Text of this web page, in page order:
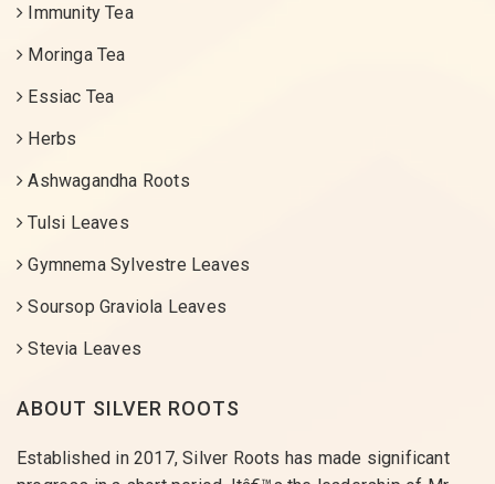
Immunity Tea
Moringa Tea
Essiac Tea
Herbs
Ashwagandha Roots
Tulsi Leaves
Gymnema Sylvestre Leaves
Soursop Graviola Leaves
Stevia Leaves
ABOUT SILVER ROOTS
Established in 2017, Silver Roots has made significant